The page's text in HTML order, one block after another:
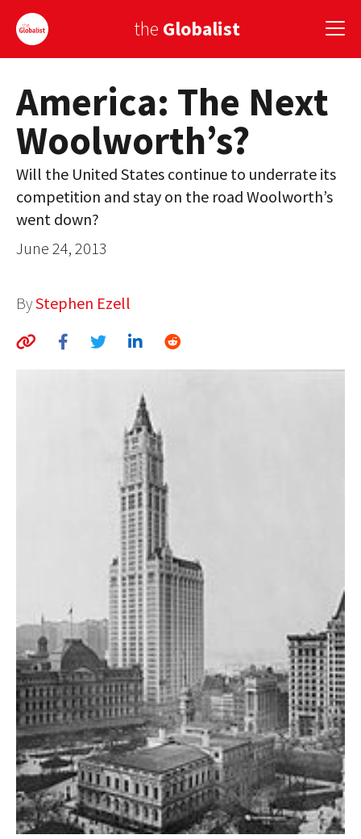
the Globalist
Sign Up
EUROPE
AMERICA
ASIA
GLOBAL PAIRINGS
GLOBAL CUISINE
COUNTRIES
GLOBAL IDEAS CENTER
America: The Next
Woolworth’s?
Will the United States continue to underrate its
competition and stay on the road Woolworth’s
went down?
June 24, 2013
ByStephen Ezell